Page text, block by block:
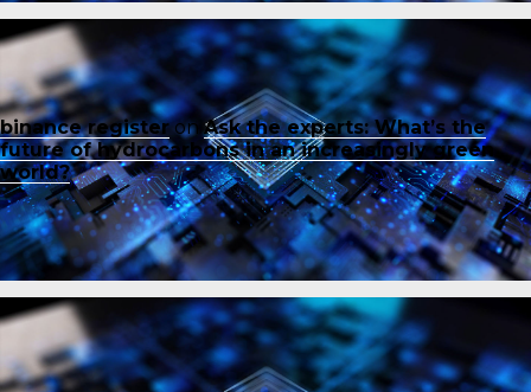
binance registeron Ask the experts: What’s the
future of hydrocarbons in an increasingly green
world?